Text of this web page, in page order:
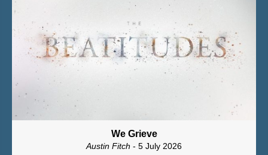
We Grieve
Austin Fitch - 5 July 2026